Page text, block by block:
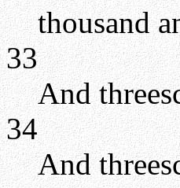
thousand
33
And
34
And